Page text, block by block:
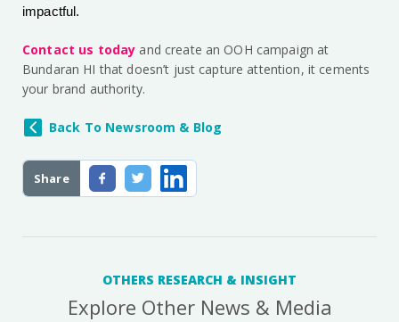
Share
impactful.
Contact us today and create an OOH campaign at
Bundaran HI that doesn’t just capture attention, it cements
your brand authority.
Back To Newsroom & Blog
OTHERS RESEARCH & INSIGHT
Explore Other News & Media